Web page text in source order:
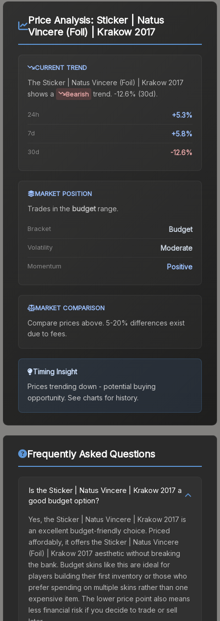
Price Analysis: Sticker | Natus
Vincere (Foil) | Krakow 2017
CURRENT TREND
The Sticker | Natus Vincere (Foil) | Krakow 2017
shows a
Bearish trend. -12.6% (30d).
24h +5.3%
7d +5.8%
30d -12.6%
MARKET POSITION
Trades in the budgetrange.
Bracket Budget
Volatility Moderate
Momentum Positive
MARKET COMPARISON
Compare prices above. 5-20% differences exist
due to fees.
Timing Insight
Prices trending down - potential buying
opportunity. See charts for history.
Frequently Asked Questions
Is the Sticker | Natus Vincere | Krakow 2017 a
good budget option?
Yes, the Sticker | Natus Vincere | Krakow 2017 is
an excellent budget-friendly choice. Priced
affordably, it offers the Sticker | Natus Vincere
(Foil) | Krakow 2017 aesthetic without breaking
the bank. Budget skins like this are ideal for
players building their first inventory or those who
prefer spending on multiple skins rather than one
expensive item. The lower price point also means
less financial risk if you decide to trade or sell